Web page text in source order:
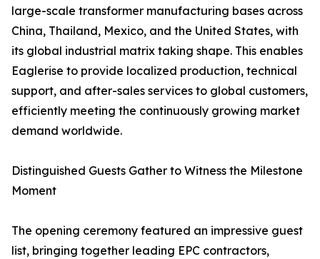
large-scale transformer manufacturing bases across
China, Thailand, Mexico, and the United States, with
its global industrial matrix taking shape. This enables
Eaglerise to provide localized production, technical
support, and after-sales services to global customers,
efficiently meeting the continuously growing market
demand worldwide.
Distinguished Guests Gather to Witness the Milestone
Moment
The opening ceremony featured an impressive guest
list, bringing together leading EPC contractors,